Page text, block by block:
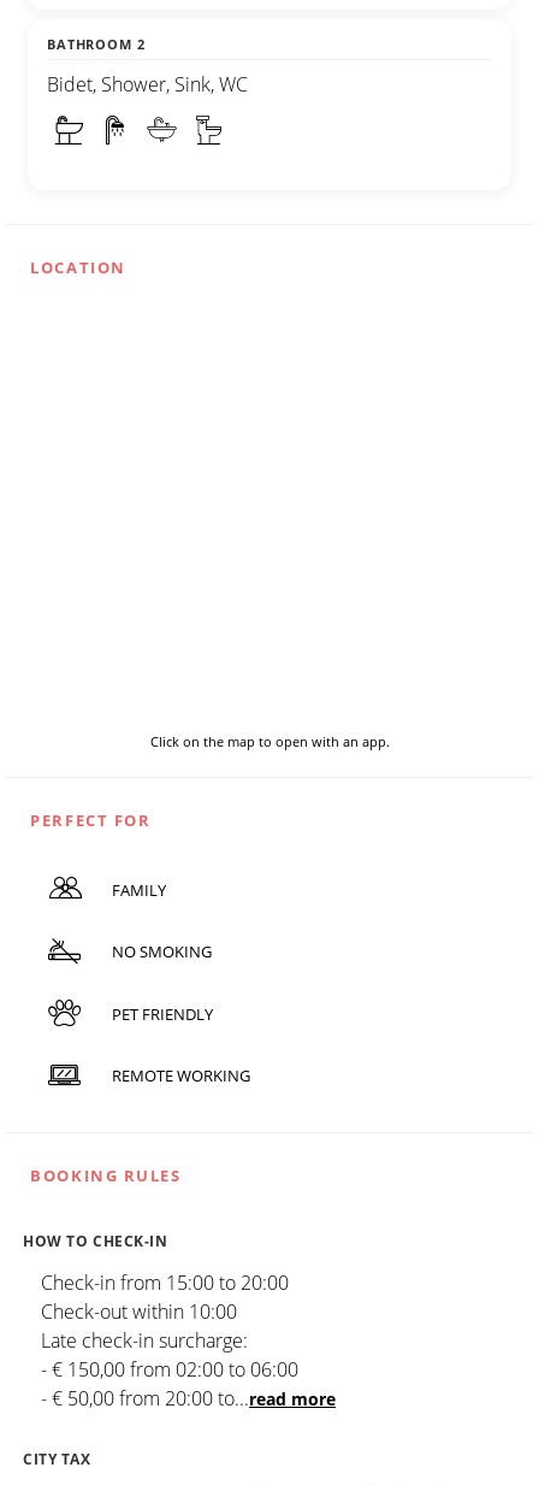
BATHROOM 2
Bidet, Shower, Sink, WC
LOCATION
Click on the map to open with an app.
PERFECT FOR
FAMILY
NO SMOKING
PET FRIENDLY
REMOTE WORKING
BOOKING RULES
HOW TO CHECK-IN
Check-in from 15:00 to 20:00
Check-out within 10:00
Late check-in surcharge:
- € 150,00 from 02:00 to 06:00
- € 50,00 from 20:00 to...read more
CITY TAX